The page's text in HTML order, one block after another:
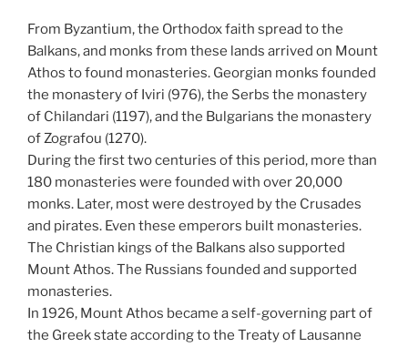
From Byzantium, the Orthodox faith spread to the
Balkans, and monks from these lands arrived on Mount
Athos to found monasteries. Georgian monks founded
the monastery of Iviri (976), the Serbs the monastery
of Chilandari (1197), and the Bulgarians the monastery
of Zografou (1270).
During the first two centuries of this period, more than
180 monasteries were founded with over 20,000
monks. Later, most were destroyed by the Crusades
and pirates. Even these emperors built monasteries.
The Christian kings of the Balkans also supported
Mount Athos. The Russians founded and supported
monasteries.
In 1926, Mount Athos became a self-governing part of
the Greek state according to the Treaty of Lausanne